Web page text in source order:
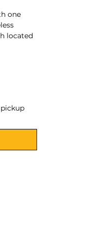
one
located
can be
need